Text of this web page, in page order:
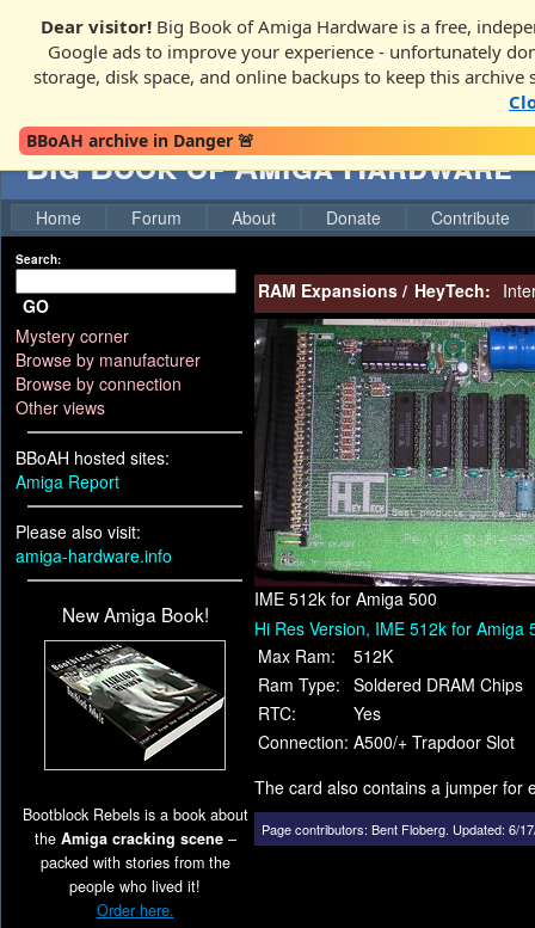
Dear visitor! Big Book of Amiga Hardware is a free,
Google ads to improve your experience - unfortunately
storage, disk space, and online backups to keep this archive
BBoAH archive in Danger 🚨
Big Book of Amiga Hardware
Home Forum About Donate Contribute
Search:
GO
Mystery corner
Browse by manufacturer
Browse by connection
Other views
BBoAH hosted sites:
Amiga Report
Please also visit:
amiga-hardware.info
New Amiga Book!
Bootblock Rebels is a book about
the Amiga cracking scene–
packed with stories from the
people who lived it!
Order here.
RAM Expansions / HeyTech:
IME 512k for Amiga 500
Hi Res Version, IME 512k for Amiga
Max Ram:
512K
Ram Type: Soldered DRAM Chips
RTC:
Yes
Connection: A500/+ Trapdoor Slot
The card also contains a jumper for
Page contributors: Bent Floberg. Updated: 6/